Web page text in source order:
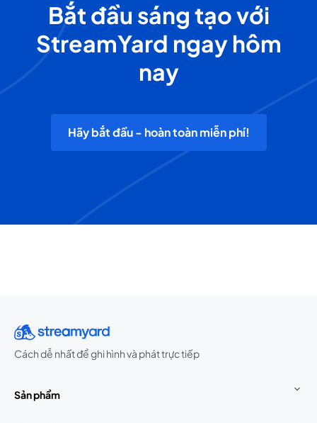
Bắt đầu sáng tạo với
StreamYard ngay hôm
nay
Hãy bắt đầu - hoàn toàn miễn phí!
Cách dễ nhất để ghi hình và phát trực tiếp
Sản phẩm